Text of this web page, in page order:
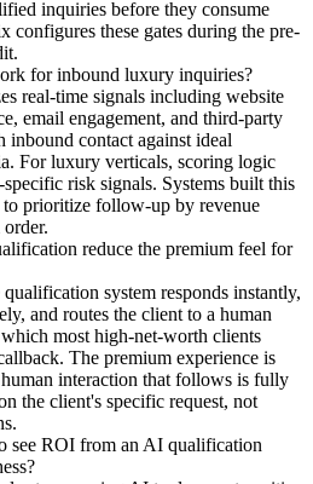
inquiries before they consume
configures these gates during the pre-
for inbound luxury inquiries?
real-time signals including website
email engagement, and third-party
inbound contact against ideal
For luxury verticals, scoring logic
specific risk signals. Systems built this
to prioritize follow-up by revenue
reduce the premium feel for
system responds instantly,
and routes the client to a human
most high-net-worth clients
The premium experience is
human interaction that follows is fully
the client's specific request, not
see ROI from an AI qualification